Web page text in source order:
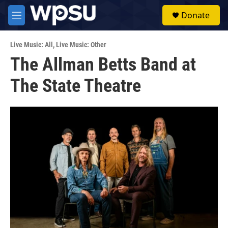
Skip to main content
M
e
u
Donate
Live Music: All ,Live Music: Other
The Allman Betts Band at
The State Theatre